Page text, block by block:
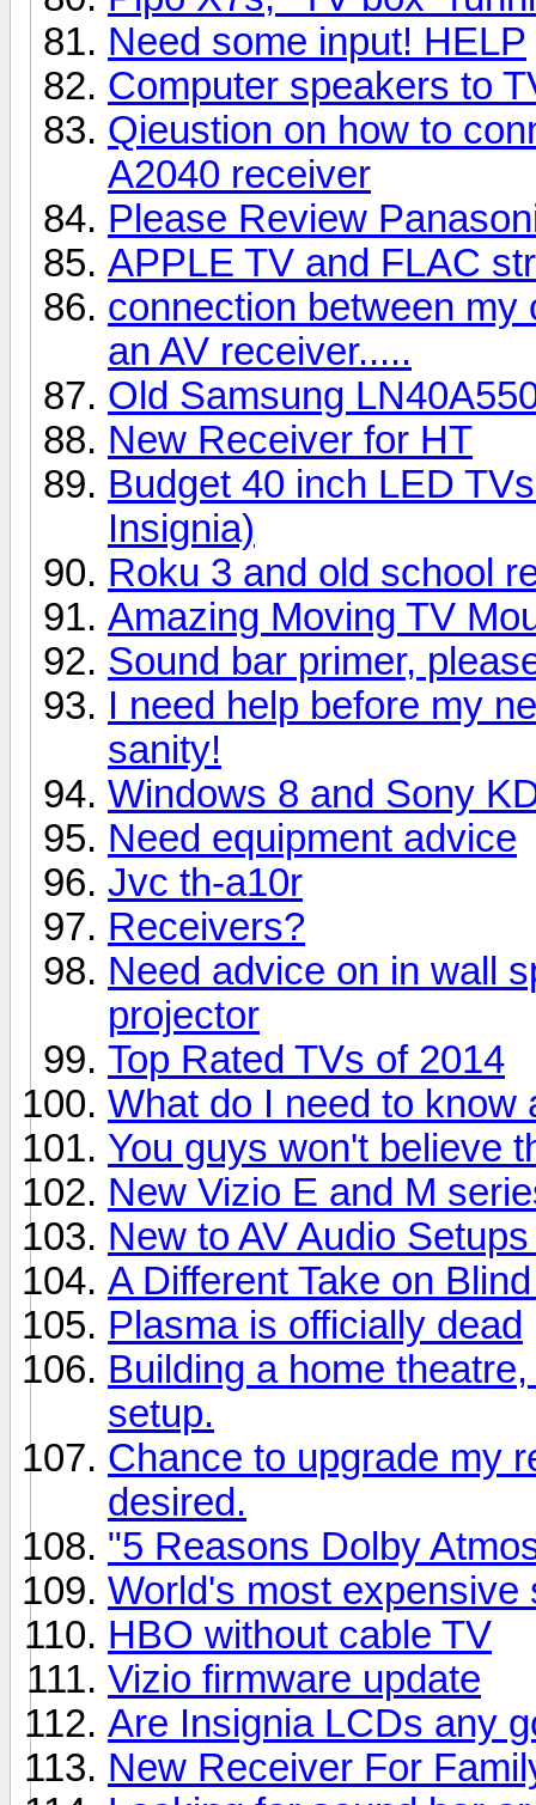
Need some input! HELP
Computer speakers to
Qieustion on how to
A2040 receiver
Please Review
APPLE TV and FLAC
connection between
an AV receiver.....
Old Samsung
New Receiver for HT
Budget 40 inch LED
Insignia)
Roku 3 and old school
Amazing Moving TV
Sound bar primer,
I need help before my
sanity!
Windows 8 and Sony
Need equipment advice
Jvc th-a10r
Receivers?
Need advice on in wall
projector
Top Rated TVs of 2014
What do I need to know
You guys won't believe
New Vizio E and M
New to AV Audio
A Different Take on
Plasma is officially dead
Building a home
setup.
Chance to upgrade my
desired.
"5 Reasons Dolby
World's most expensive
HBO without cable TV
Vizio firmware update
Are Insignia LCDs any
New Receiver For